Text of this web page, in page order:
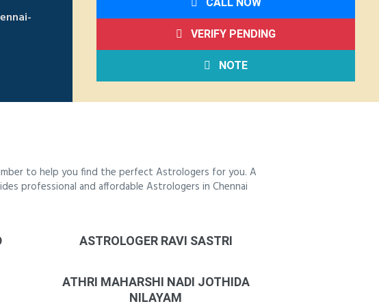
VERIFY PENDING
NOTE
to help you find the perfect Astrologers for you. A
professional and affordable Astrologers in Chennai
ASTROLOGER RAVI SASTRI
ATHRI MAHARSHI NADI JOTHIDA
NILAYAM